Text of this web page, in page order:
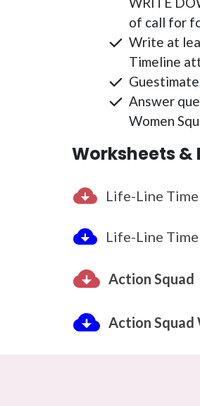
of call for
Write at
Timeline
Answer
Women
Worksheets &
Life-Line
Life-Line
Action Squad
Action